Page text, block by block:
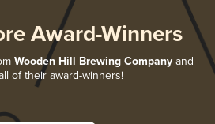
Award-Winners
Wooden Hill Brewing Companyand
of their award-winners!